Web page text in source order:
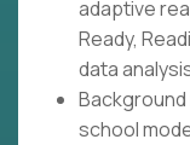
adaptive
Ready,
data
school